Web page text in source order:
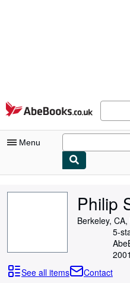
Skip to main content
AbeBooks.co.uk
Menu
Browse Collections
Philip
Berkeley, CA,
5-
2001
See all items
Contact